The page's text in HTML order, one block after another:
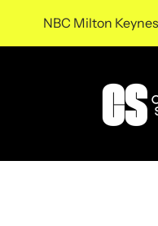
NBC Milton
Sports
UK